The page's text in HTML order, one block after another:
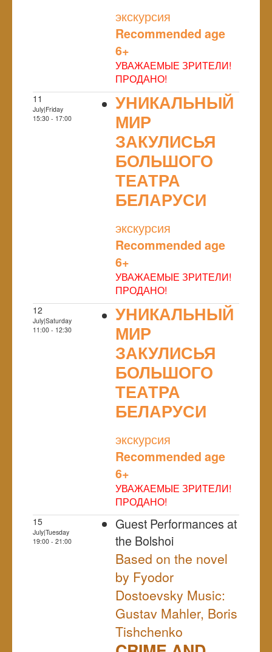
экскурсия
Recommended age
6+
УВАЖАЕМЫЕ ЗРИТЕЛИ!
ПРОДАНО!
11
July|Friday
15:30 - 17:00
УНИКАЛЬНЫЙ
МИР
ЗАКУЛИСЬЯ
БОЛЬШОГО
ТЕАТРА
БЕЛАРУСИ
экскурсия
Recommended age
6+
УВАЖАЕМЫЕ ЗРИТЕЛИ!
ПРОДАНО!
12
July|Saturday
11:00 - 12:30
УНИКАЛЬНЫЙ
МИР
ЗАКУЛИСЬЯ
БОЛЬШОГО
ТЕАТРА
БЕЛАРУСИ
экскурсия
Recommended age
6+
УВАЖАЕМЫЕ ЗРИТЕЛИ!
ПРОДАНО!
15
July|Tuesday
19:00 - 21:00
Guest Performances at
the Bolshoi
Based on the novel
by Fyodor
Dostoevsky Music:
Gustav Mahler, Boris
Tishchenko